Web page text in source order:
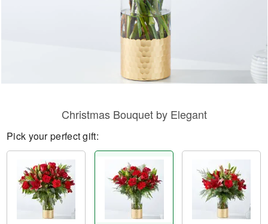
Christmas Bouquet by Elegant
Pick your perfect gift: